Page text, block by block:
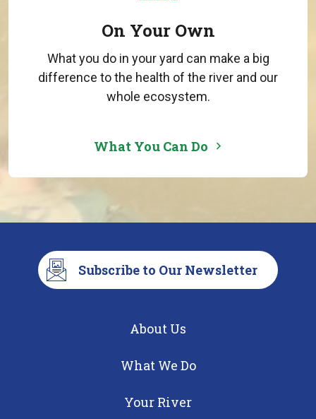
On Your Own
What you do in your yard can make a big
difference to the health of the river and our
whole ecosystem.
What You Can Do
Subscribe to Our Newsletter
About Us
What We Do
Your River